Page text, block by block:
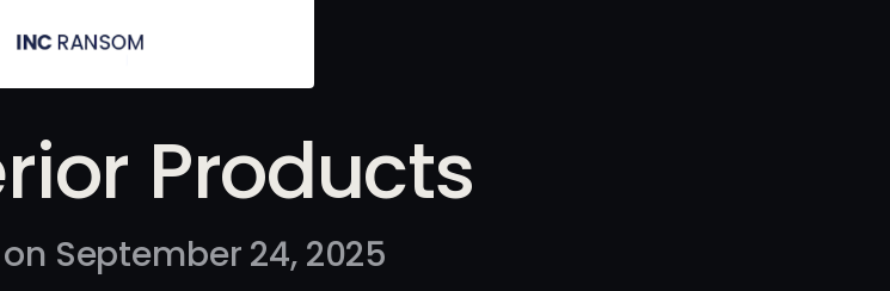
Products
September 24, 2025